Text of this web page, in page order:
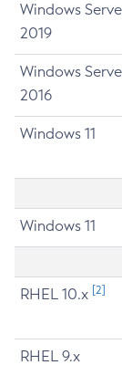
Windows
2019
Windows
2016
Windows 11
Windows 11
RHEL 10.x [2]
RHEL 9.x